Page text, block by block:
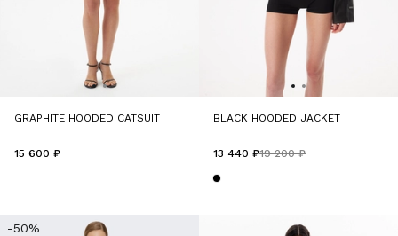
GRAPHITE HOODED CATSUIT
15 600 ₽
BLACK HOODED JACKET
19 200 ₽
13 440 ₽
-50%